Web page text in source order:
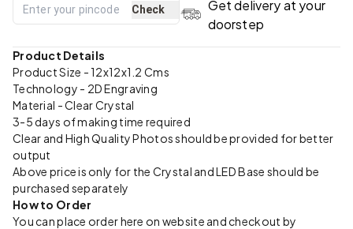
Check
Get delivery at your
doorstep
Product Details
Product Size - 12x12x1.2 Cms
Technology - 2D Engraving
Material - Clear Crystal
3-5 days of making time required
Clear and High Quality Photos should be provided for better
output
Above price is only for the Crystal and LED Base should be
purchased separately
How to Order
You can place order here on website and checkout by